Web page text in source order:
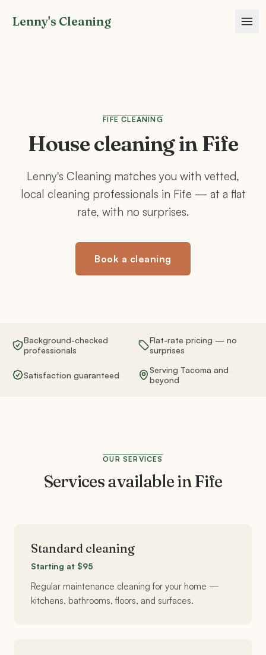
Lenny's Cleaning
FIFE CLEANING
House cleaning inFife
Lenny's Cleaning matches you with vetted,
local cleaning professionals in Fife — at a flat
rate, with no surprises.
Book a cleaning
Background-checked
professionals
Flat-rate pricing — no
surprises
Satisfaction guaranteed
Serving Tacoma and
beyond
OUR SERVICES
Services available inFife
Standard cleaning
Starting at $95
Regular maintenance cleaning for your home —
kitchens, bathrooms, floors, and surfaces.